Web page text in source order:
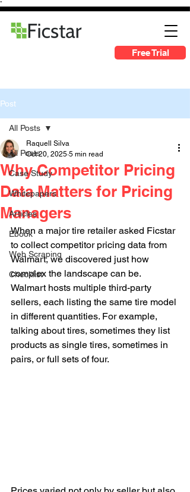
"
Free Trial
Post
All Posts
Case Study
Whitepapers
Articles
Ebook
Web Scraping
Checklist
All Posts
Why Competitor Pricing
Data Matters for Pricing
Managers
Raquell Silva
Oct 20, 2025 5 min read
When a major tire retailer asked Ficstar
to collect competitor pricing data from
Walmart, we discovered just how
complex the landscape can be.
Walmart hosts multiple third-party
sellers, each listing the same tire model
in different quantities. For example,
talking about tires, sometimes they list
products as single tires, sometimes in
pairs, or full sets of four.